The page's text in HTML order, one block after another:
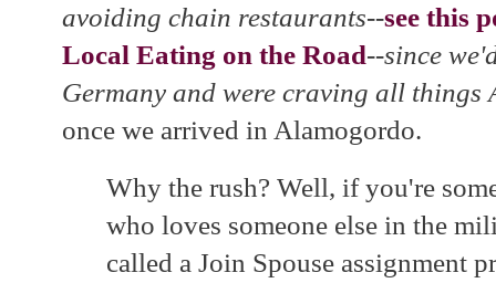
avoiding chain restaurants--see this
Local Eating on the Road--since
Germany and were craving all things
once we arrived in Alamogordo.
Why the rush? Well, if you're
who loves someone else in the
called a Join Spouse assignment